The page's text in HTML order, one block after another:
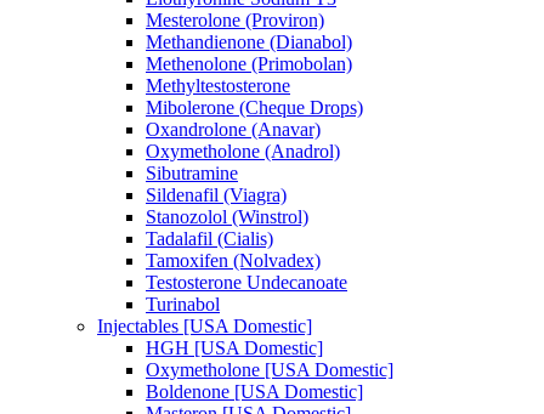
Mesterolone (Proviron)
Methandienone (Dianabol)
Methenolone (Primobolan)
Methyltestosterone
Mibolerone (Cheque Drops)
Oxandrolone (Anavar)
Oxymetholone (Anadrol)
Sibutramine
Sildenafil (Viagra)
Stanozolol (Winstrol)
Tadalafil (Cialis)
Tamoxifen (Nolvadex)
Testosterone Undecanoate
Turinabol
Injectables [USA Domestic]
HGH [USA Domestic]
Oxymetholone [USA Domestic]
Boldenone [USA Domestic]